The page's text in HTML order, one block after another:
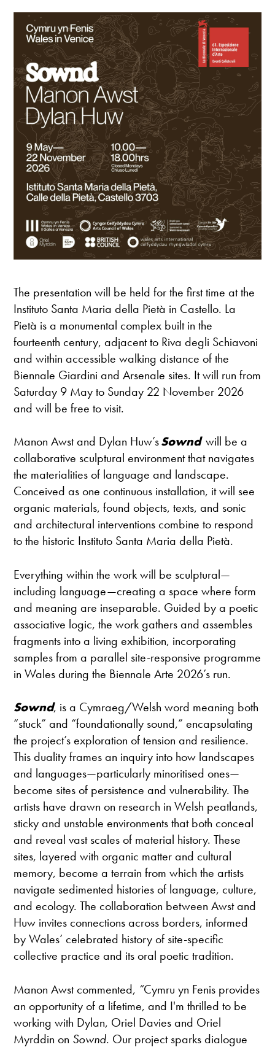
The presentation will be held for the first time at the
Instituto Santa Maria della Pietà in Castello. La
Pietà is a monumental complex built in the
fourteenth century, adjacent to Riva degli Schiavoni
and within accessible walking distance of the
Biennale Giardini and Arsenale sites. It will run from
Saturday 9 May to Sunday 22 November 2026
and will be free to visit.
Manon Awst and Dylan Huw’sSowndwill be a
collaborative sculptural environment that navigates
the materialities of language and landscape.
Conceived as one continuous installation, it will see
organic materials, found objects, texts, and sonic
and architectural interventions combine to respond
to the historic Instituto Santa Maria della Pietà.
Everything within the work will be sculptural—
including language—creating a space where form
and meaning are inseparable. Guided by a poetic
associative logic, the work gathers and assembles
fragments into a living exhibition, incorporating
samples from a parallel site-responsive programme
in Wales during the Biennale Arte 2026’s run.
Sownd, is a Cymraeg/Welsh word meaning both
“stuck” and “foundationally sound,” encapsulating
the project’s exploration of tension and resilience.
This duality frames an inquiry into how landscapes
and languages—particularly minoritised ones—
become sites of persistence and vulnerability. The
artists have drawn on research in Welsh peatlands,
sticky and unstable environments that both conceal
and reveal vast scales of material history. These
sites, layered with organic matter and cultural
memory, become a terrain from which the artists
navigate sedimented histories of language, culture,
and ecology. The collaboration between Awst and
Huw invites connections across borders, informed
by Wales’ celebrated history of site-specific
collective practice and its oral poetic tradition.
Manon Awst commented, “Cymru yn Fenis provides
an opportunity of a lifetime, and I'm thrilled to be
working with Dylan, Oriel Davies and Oriel
Myrddin on Sownd. Our project sparks dialogue